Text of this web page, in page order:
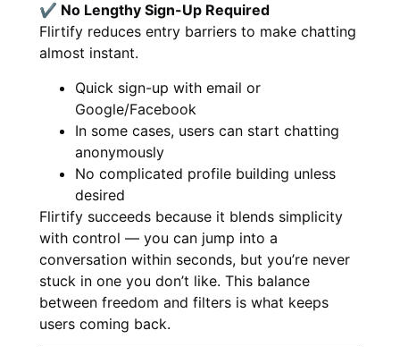
✔ No Lengthy Sign-Up Required
Flirtify reduces entry barriers to make chatting
almost instant.
Quick sign-up with email or
Google/Facebook
In some cases, users can start chatting
anonymously
No complicated profile building unless
desired
Flirtify succeeds because it blends simplicity
with control — you can jump into a
conversation within seconds, but you’re never
stuck in one you don’t like. This balance
between freedom and filters is what keeps
users coming back.